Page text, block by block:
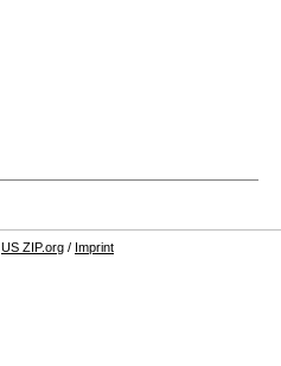
US ZIP.org / Imprint